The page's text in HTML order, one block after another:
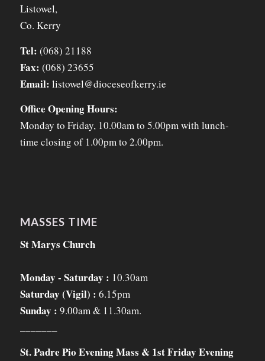
Listowel,
Co. Kerry
Tel: (068) 21188
Fax: (068) 23655
Email: listowel@dioceseofkerry.ie
Office Opening Hours:
Monday to Friday, 10.00am to 5.00pm with lunch-
time closing of 1.00pm to 2.00pm.
MASSES TIME
St Marys Church
Monday - Saturday : 10.30am
Saturday (Vigil) : 6.15pm
Sunday : 9.00am & 11.30am.
St. Padre Pio Evening Mass & 1st Friday Evening